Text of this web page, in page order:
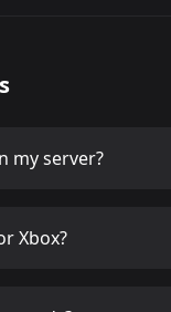
my server?
Xbox?